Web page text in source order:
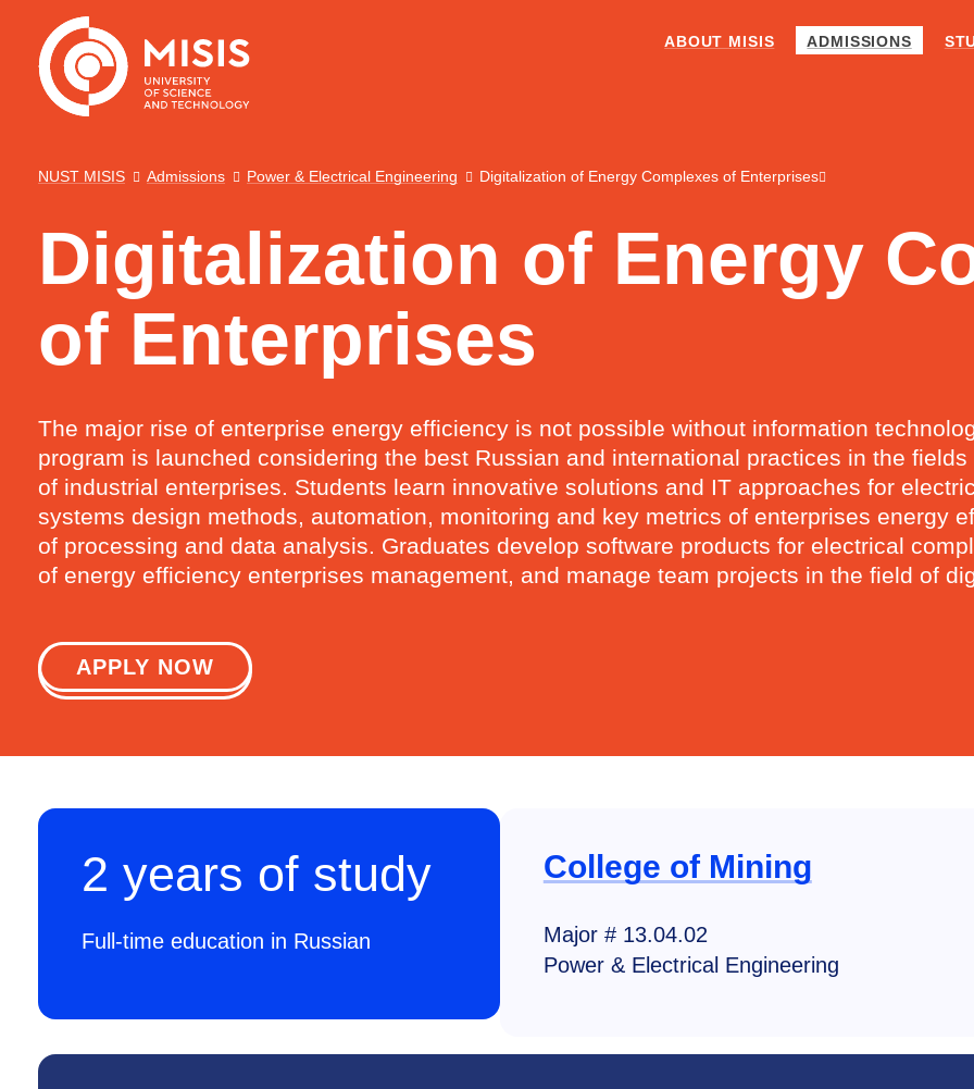
ABOUT MISIS ADMISSIONS
NUST MISIS Admissions Power & Electrical Engineering Digitalization of Energy Complexes of Enterprises
Digitalization of Energy
of Enterprises
The major rise of enterprise energy efficiency is not possible without information
program is launched considering the best Russian and international practices in the
of industrial enterprises. Students learn innovative solutions and IT approaches for
systems design methods, automation, monitoring and key metrics of enterprises energy
of processing and data analysis. Graduates develop software products for electrical
of energy efficiency enterprises management, and manage team projects in the field of
APPLY NOW
2 years of study
Full-time education in Russian
College of Mining
Major # 13.04.02
Power & Electrical Engineering